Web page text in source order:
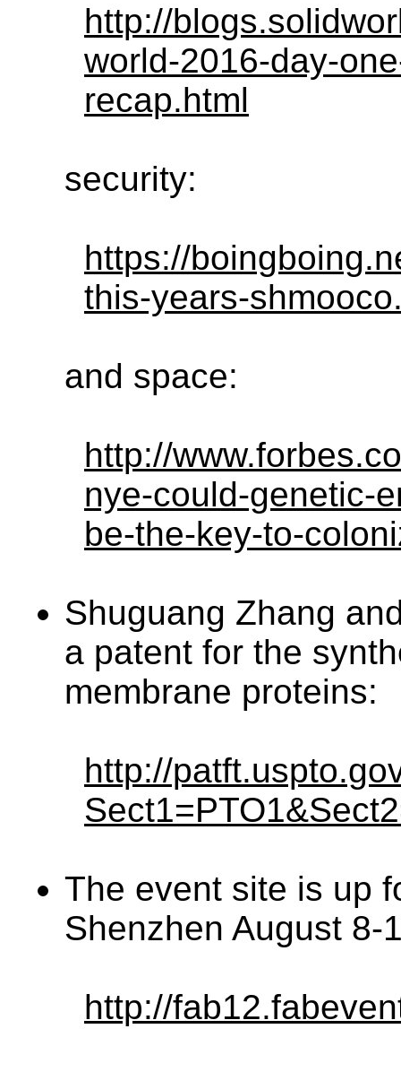
http://
world-2016-day-
recap.html
security:
https://
this-years-
and space:
http://
nye-could-genetic-
be-the-key-to-
Shuguang Zhang
a patent for the
membrane proteins:
http://
The event site is up
Shenzhen August 8-
http://